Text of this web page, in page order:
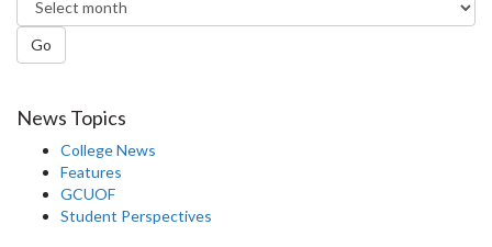
Go
News Topics
College News
Features
GCUOF
Student Perspectives